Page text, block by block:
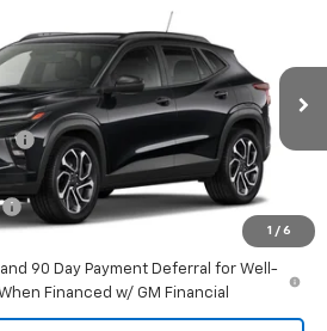
1 / 6
1TU58
Ext.
See dealer for Sale
Price
For:
-$500
-$500
-$500
-$750
90 Day Payment Deferral for Well-
Financed w/ GM Financial